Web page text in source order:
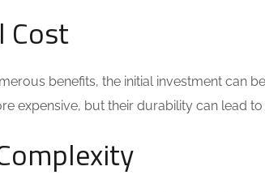
Cost
benefits, the initial investment can
expensive, but their durability can lead